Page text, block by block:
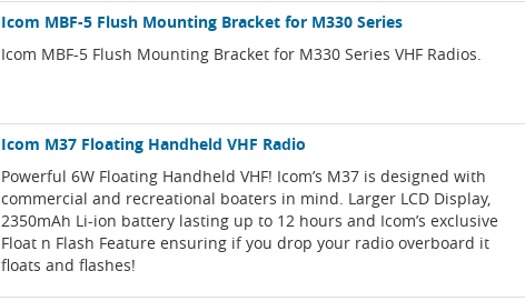
Icom MBF-5 Flush Mounting Bracket for M330 Series
Icom MBF-5 Flush Mounting Bracket for M330 Series VHF Radios.
Icom M37 Floating Handheld VHF Radio
Powerful 6W Floating Handheld VHF! Icom’s M37 is designed with
commercial and recreational boaters in mind. Larger LCD Display,
2350mAh Li-ion battery lasting up to 12 hours and Icom’s exclusive
Float n Flash Feature ensuring if you drop your radio overboard it
floats and flashes!